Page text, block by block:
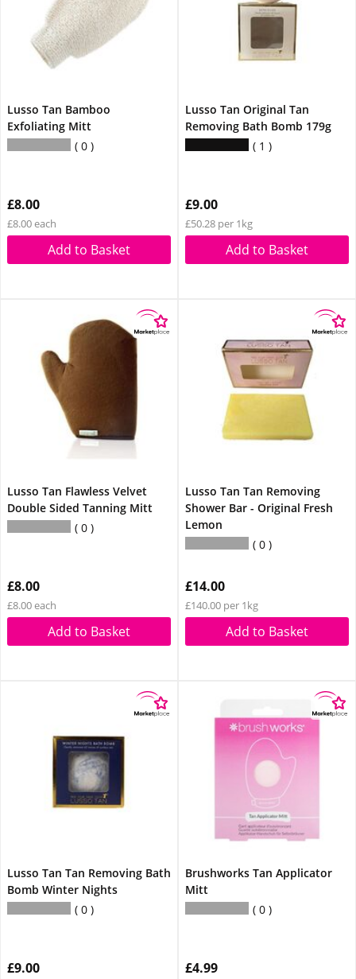
Lusso Tan Bamboo
Exfoliating Mitt
0
£8.00
£8.00 each
Add to Basket
Lusso Tan Original Tan
Removing Bath Bomb 179g
1
£9.00
£50.28 per 1kg
Add to Basket
Lusso Tan Flawless Velvet
Double Sided Tanning Mitt
0
£8.00
£8.00 each
Add to Basket
Lusso Tan Tan Removing
Shower Bar - Original Fresh
Lemon
0
£14.00
£140.00 per 1kg
Add to Basket
Lusso Tan Tan Removing Bath
Bomb Winter Nights
0
£9.00
Brushworks Tan Applicator
Mitt
0
£4.99